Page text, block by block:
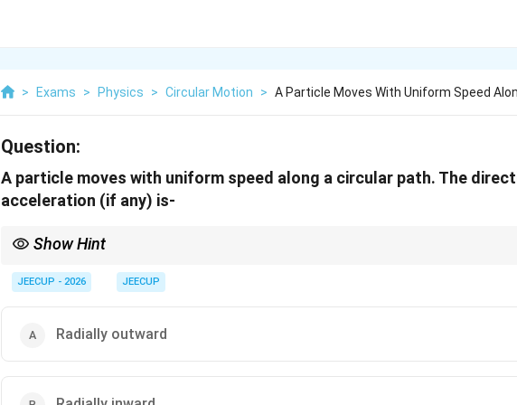
> Exams > Physics > Circular Motion > A Particle Moves With Uniform Speed
Question:
A particle moves with uniform speed along a circular path. The
acceleration (if any) is-
Show Hint
• Centripetal acceleration is always directed toward the center.
JEECUP - 2026 JEECUP
Radially outward